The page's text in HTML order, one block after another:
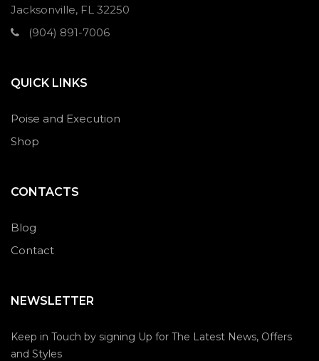
Jacksonville, FL 32250
(904) 891-7006
QUICK LINKS
Poise and Execution
Shop
CONTACTS
Blog
Contact
NEWSLETTER
Keep in Touch by signing Up for The Latest News, Offers
and Styles